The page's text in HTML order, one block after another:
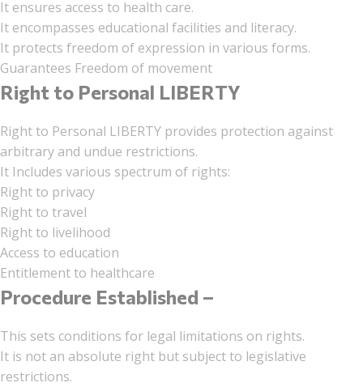
It ensures access to health care.
It encompasses educational facilities and literacy.
It protects freedom of expression in various forms.
Guarantees Freedom of movement
Right to Personal LIBERTY
Right to Personal LIBERTY provides protection against
arbitrary and undue restrictions.
It Includes various spectrum of rights:
Right to privacy
Right to travel
Right to livelihood
Access to education
Entitlement to healthcare
Procedure Established –
This sets conditions for legal limitations on rights.
It is not an absolute right but subject to legislative
restrictions.